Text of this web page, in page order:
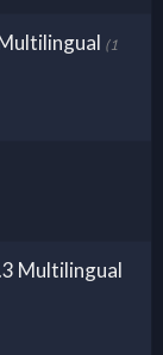
(1
Multilingual